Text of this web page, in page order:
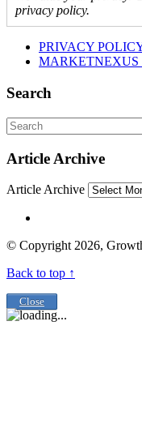
privacy policy.
PRIVACY
Search
Article Archive
Article Archive
© Copyright 2026,
Back to top ↑
Close